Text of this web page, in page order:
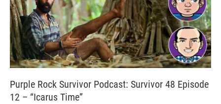
Purple Rock Survivor Podcast: Survivor 48 Episode
12 – “Icarus Time”